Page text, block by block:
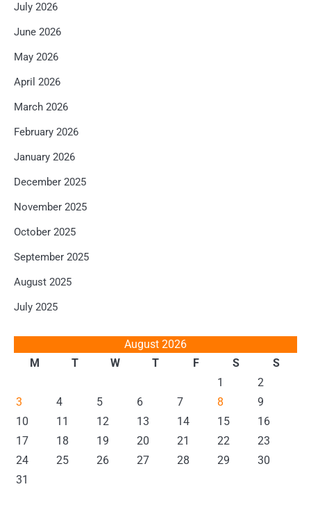
July 2026
June 2026
May 2026
April 2026
March 2026
February 2026
January 2026
December 2025
November 2025
October 2025
September 2025
August 2025
July 2025
August 2026
M
T W T F S
S
1
2
3
4 5 6 7 8
9
10
11 12 13 14 15
16
17
18 19 20 21 22
23
24
25 26 27 28 29
30
31